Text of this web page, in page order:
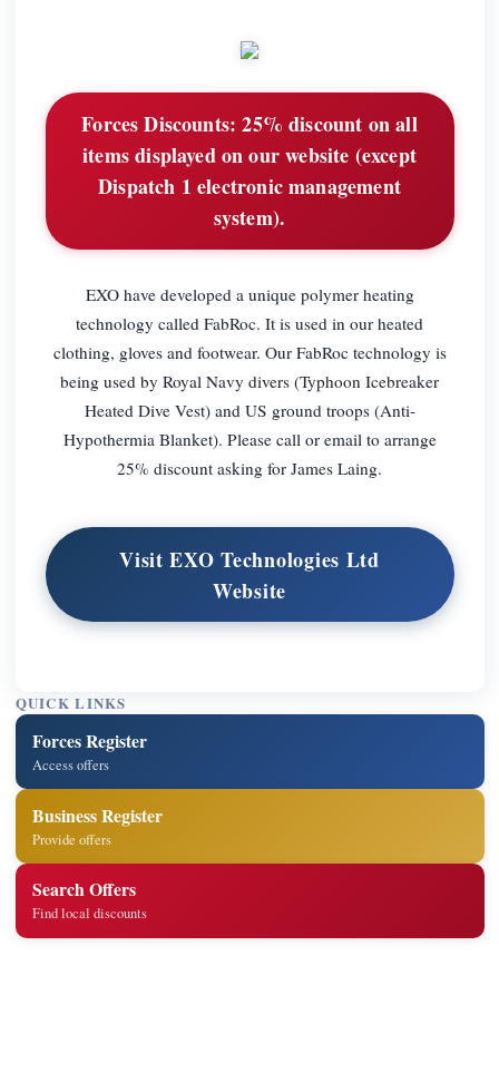
Forces Discounts: 25% discount on all
items displayed on our website (except
Dispatch 1 electronic management
system).
EXO have developed a unique polymer heating
technology called FabRoc. It is used in our heated
clothing, gloves and footwear. Our FabRoc technology is
being used by Royal Navy divers (Typhoon Icebreaker
Heated Dive Vest) and US ground troops (Anti-
Hypothermia Blanket). Please call or email to arrange
25% discount asking for James Laing.
Visit EXO Technologies Ltd
Website
QUICK LINKS
Forces Register
Access offers
Business Register
Provide offers
Search Offers
Find local discounts